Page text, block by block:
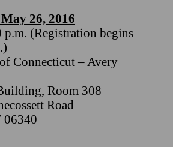
26, 2016
p.m. (Registration begins
Connecticut – Avery
Room 308
Road
06340